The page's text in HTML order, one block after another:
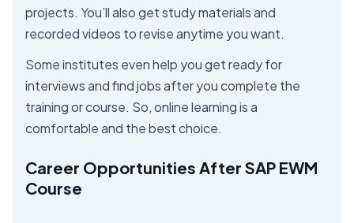
projects. You’ll also get study materials and
recorded videos to revise anytime you want.
Some institutes even help you get ready for
interviews and find jobs after you complete the
training or course. So, online learning is a
comfortable and the best choice.
Career Opportunities After SAP EWM
Course